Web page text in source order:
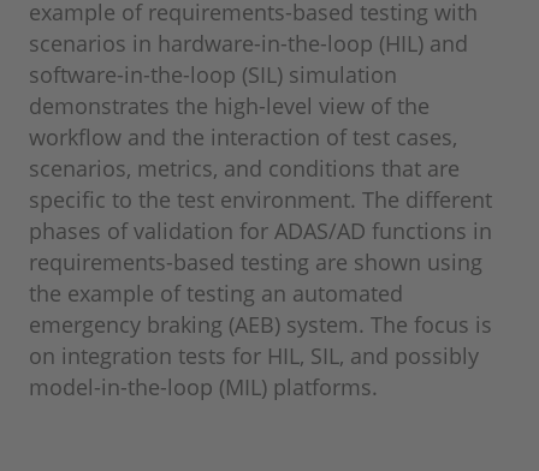
example of requirements-based testing with
scenarios in hardware-in-the-loop (HIL) and
software-in-the-loop (SIL) simulation
demonstrates the high-level view of the
workflow and the interaction of test cases,
scenarios, metrics, and conditions that are
specific to the test environment. The different
phases of validation for ADAS/AD functions in
requirements-based testing are shown using
the example of testing an automated
emergency braking (AEB) system. The focus is
on integration tests for HIL, SIL, and possibly
model-in-the-loop (MIL) platforms.